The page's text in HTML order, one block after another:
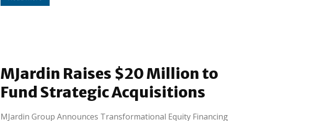
MJardin Raises $20 Million to
Fund Strategic Acquisitions
MJardin Group Announces Transformational Equity Financing